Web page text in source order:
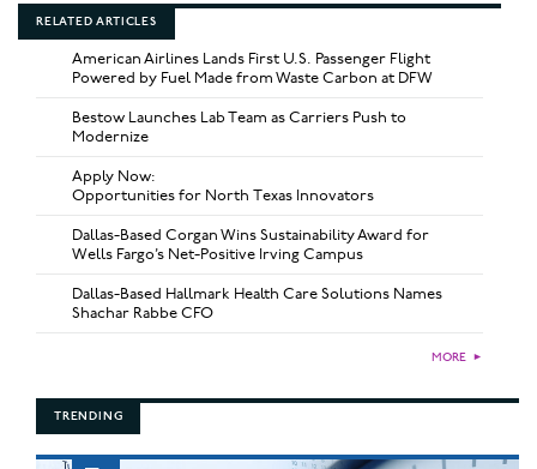
RELATED ARTICLES
American Airlines Lands First U.S. Passenger Flight
Powered by Fuel Made from Waste Carbon at DFW
Bestow Launches Lab Team as Carriers Push to
Modernize
Apply Now:
Opportunities for North Texas Innovators
Dallas-Based Corgan Wins Sustainability Award for
Wells Fargo’s Net-Positive Irving Campus
Dallas-Based Hallmark Health Care Solutions Names
Shachar Rabbe CFO
MORE ►
TRENDING